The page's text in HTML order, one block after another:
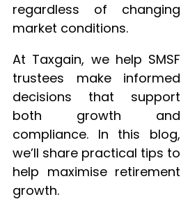
regardless of changing
market conditions.
At Taxgain, we help SMSF
trustees make informed
decisions that support
both growth and
compliance. In this blog,
we’ll share practical tips to
help maximise retirement
growth.